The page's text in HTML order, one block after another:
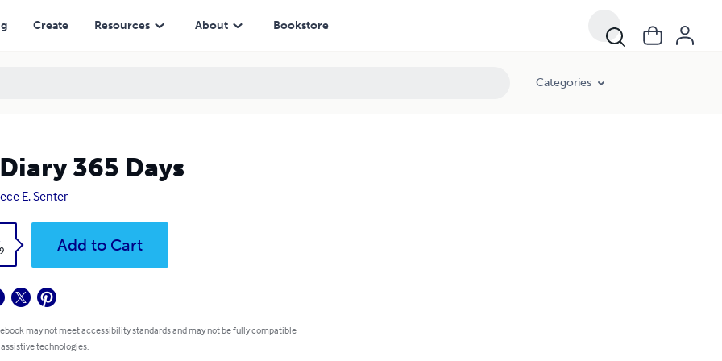
Create Resources About Bookstore
Categories
365 Days
E. Senter
Add to Cart
may not meet accessibility standards and may not be fully compatible
technologies.